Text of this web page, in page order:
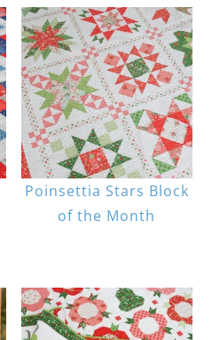
Poinsettia Stars Block
of the Month